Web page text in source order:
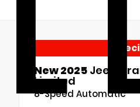
New 2025 Jeep
Limited
8-Speed Automatic